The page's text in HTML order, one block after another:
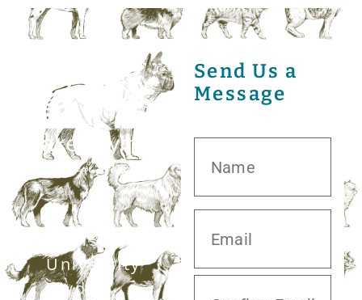
20413 S.
University
Blvd,
Send Us a
Message